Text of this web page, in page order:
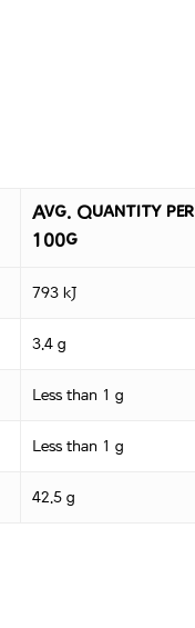
Avg. Quantity per
100g
793 kJ
3.4 g
Less than 1 g
Less than 1 g
42.5 g